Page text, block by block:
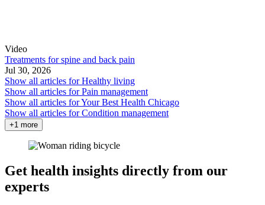
Video
Treatments for spine and back pain
Jul 30, 2026
Show all articles forHealthy living
Show all articles forPain management
Show all articles forYour Best Health Chicago
Show all articles forCondition management
+1 more
Get health insights directly from our
experts